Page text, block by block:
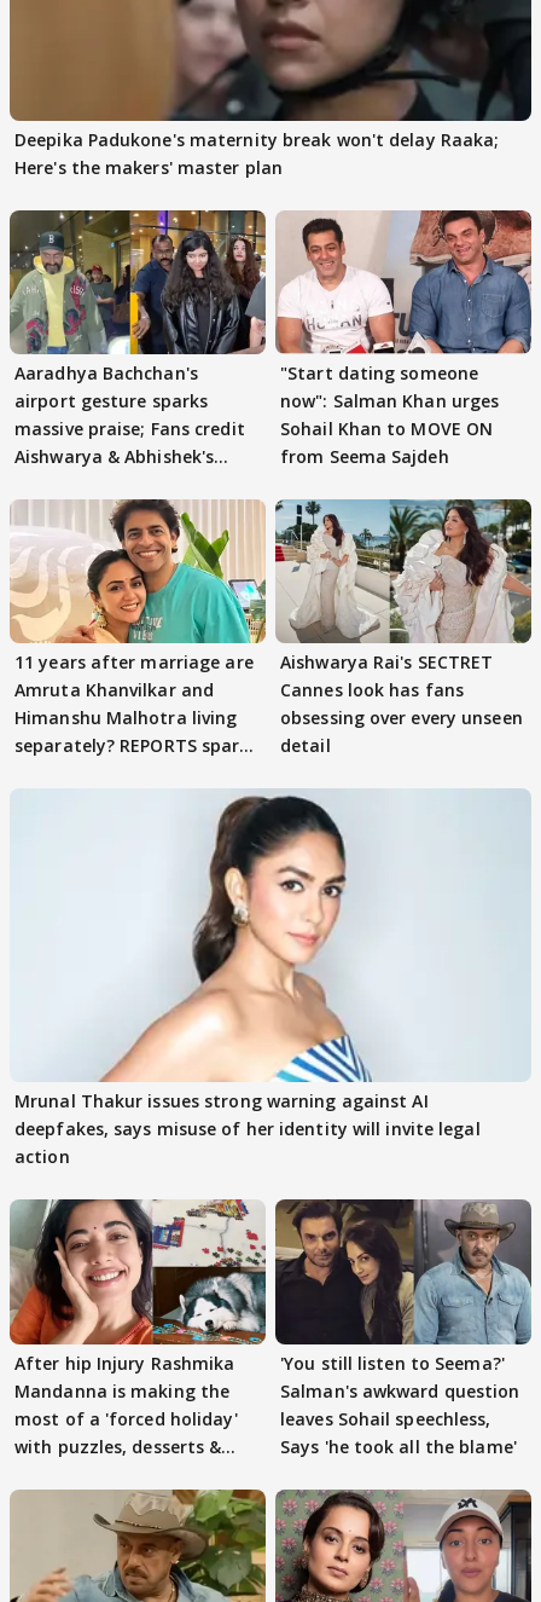
Deepika Padukone's maternity break won't delay Raaka;
Here's the makers' master plan
Aaradhya Bachchan's
airport gesture sparks
massive praise; Fans credit
Aishwarya & Abhishek's
"Start dating someone
now": Salman Khan urges
Sohail Khan to MOVE ON
from Seema Sajdeh
11 years after marriage are
Amruta Khanvilkar and
Himanshu Malhotra living
separately? REPORTS spark
Aishwarya Rai's SECTRET
Cannes look has fans
obsessing over every unseen
detail
Mrunal Thakur issues strong warning against AI
deepfakes, says misuse of her identity will invite legal
action
After hip Injury Rashmika
Mandanna is making the
most of a 'forced holiday'
with puzzles, desserts &
'You still listen to Seema?'
Salman's awkward question
leaves Sohail speechless,
Says 'he took all the blame'